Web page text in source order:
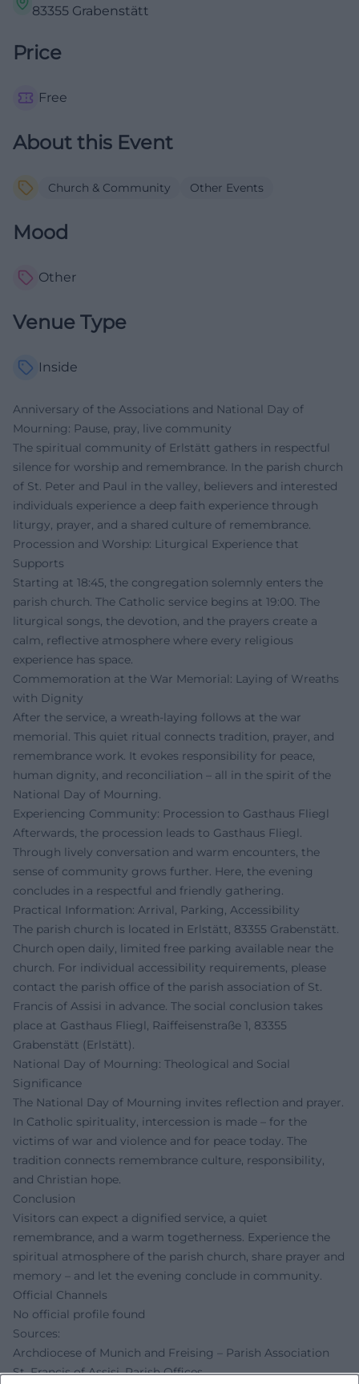
83355 Grabenstätt
Price
Free
About this Event
Church & Community Other Events
Mood
Other
Venue Type
Inside
Anniversary of the Associations and National Day of
Mourning: Pause, pray, live community
The spiritual community of Erlstätt gathers in respectful
silence for worship and remembrance. In the parish church
of St. Peter and Paul in the valley, believers and interested
individuals experience a deep faith experience through
liturgy, prayer, and a shared culture of remembrance.
Procession and Worship: Liturgical Experience that
Supports
Starting at 18:45, the congregation solemnly enters the
parish church. The Catholic service begins at 19:00. The
liturgical songs, the devotion, and the prayers create a
calm, reflective atmosphere where every religious
experience has space.
Commemoration at the War Memorial: Laying of Wreaths
with Dignity
After the service, a wreath-laying follows at the war
memorial. This quiet ritual connects tradition, prayer, and
remembrance work. It evokes responsibility for peace,
human dignity, and reconciliation – all in the spirit of the
National Day of Mourning.
Experiencing Community: Procession to Gasthaus Fliegl
Afterwards, the procession leads to Gasthaus Fliegl.
Through lively conversation and warm encounters, the
sense of community grows further. Here, the evening
concludes in a respectful and friendly gathering.
Practical Information: Arrival, Parking, Accessibility
The parish church is located in Erlstätt, 83355 Grabenstätt.
Church open daily, limited free parking available near the
church. For individual accessibility requirements, please
contact the parish office of the parish association of St.
Francis of Assisi in advance. The social conclusion takes
place at Gasthaus Fliegl, Raiffeisenstraße 1, 83355
Grabenstätt (Erlstätt).
National Day of Mourning: Theological and Social
Significance
The National Day of Mourning invites reflection and prayer.
In Catholic spirituality, intercession is made – for the
victims of war and violence and for peace today. The
tradition connects remembrance culture, responsibility,
and Christian hope.
Conclusion
Visitors can expect a dignified service, a quiet
remembrance, and a warm togetherness. Experience the
spiritual atmosphere of the parish church, share prayer and
memory – and let the evening conclude in community.
Official Channels
No official profile found
Sources:
Archdiocese of Munich and Freising – Parish Association
St. Francis of Assisi, Parish Offices